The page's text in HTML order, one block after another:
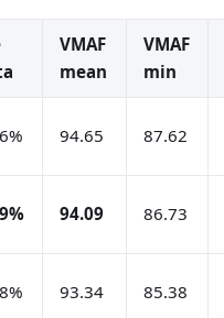
VMAF
mean
VMAF
min
94.65 87.62
94.09 86.73
93.34 85.38